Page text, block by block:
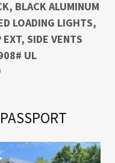
BLACK ALUMINUM
LOADING LIGHTS,
SIDE VENTS
UL